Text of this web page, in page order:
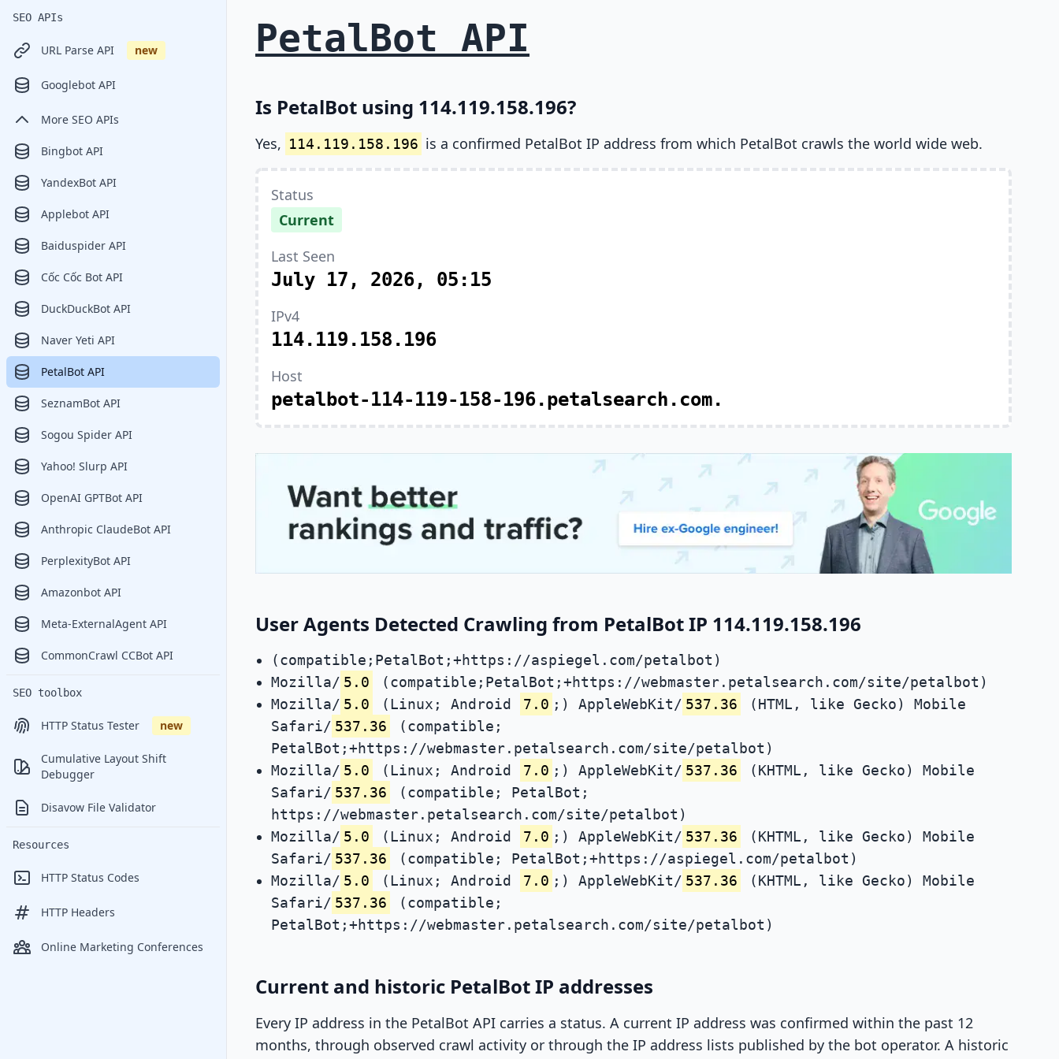
SEO APIs
URL Parse API new
Googlebot API
More SEO APIs
Bingbot API
YandexBot API
Applebot API
Baiduspider API
Cốc Cốc Bot API
DuckDuckBot API
Naver Yeti API
PetalBot API
SeznamBot API
Sogou Spider API
Yahoo! Slurp API
OpenAI GPTBot API
Anthropic ClaudeBot API
PerplexityBot API
Amazonbot API
Meta-ExternalAgent API
CommonCrawl CCBot API
SEO toolbox
HTTP Status Tester new
Cumulative Layout Shift
Debugger
Disavow File Validator
Resources
HTTP Status Codes
HTTP Headers
Online Marketing Conferences
PetalBot API
Is PetalBot using 114.119.158.196?
Yes, 114.119.158.196 is a confirmed PetalBot IP address from which PetalBot crawls the world wide web.
Status
Current
Last Seen
July 17, 2026, 05:15
IPv4
114.119.158.196
Host
petalbot-114-119-158-196.petalsearch.com.
User Agents Detected Crawling from PetalBot IP 114.119.158.196
(compatible;PetalBot;+https://aspiegel.com/petalbot)
Mozilla/ 5.0
(compatible;PetalBot;+https://webmaster.petalsearch.com/site/petalbot)
Mozilla/ 5.0 (Linux; Android 7.0 ;) AppleWebKit/ 537.36
(HTML, like Gecko) Mobile
Safari/ 537.36
(compatible;
PetalBot;+https://webmaster.petalsearch.com/site/petalbot)
Mozilla/ 5.0 (Linux; Android 7.0 ;) AppleWebKit/ 537.36
(KHTML, like Gecko) Mobile
Safari/ 537.36
(compatible; PetalBot;
https://webmaster.petalsearch.com/site/petalbot)
Mozilla/ 5.0 (Linux; Android 7.0 ;) AppleWebKit/ 537.36
(KHTML, like Gecko) Mobile
Safari/ 537.36
(compatible; PetalBot;+https://aspiegel.com/petalbot)
Mozilla/ 5.0 (Linux; Android 7.0 ;) AppleWebKit/ 537.36
(KHTML, like Gecko) Mobile
Safari/ 537.36
(compatible;
PetalBot;+https://webmaster.petalsearch.com/site/petalbot)
Current and historic PetalBot IP addresses
Every IP address in the PetalBot API carries a status. A current IP address was confirmed within the past 12
months, through observed crawl activity or through the IP address lists published by the bot operator. A historic